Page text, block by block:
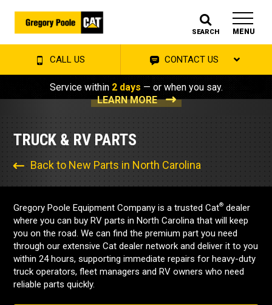
SEARCH MENU
CALL US CONTACT US
Service within 2 days — or when you say.
LEARN MORE
TRUCK & RV PARTS
Back to New Parts in North Carolina
Gregory Poole Equipment Company is a trusted Cat® dealer
where you can buy RV parts in North Carolina that will keep
you on the road. We can find the premium part you need
through our extensive Cat dealer network and deliver it to you
within 24 hours, supporting immediate repairs for heavy-duty
truck operators, fleet managers and RV owners who need
reliable parts quickly.